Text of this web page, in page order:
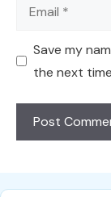
Save my
the next